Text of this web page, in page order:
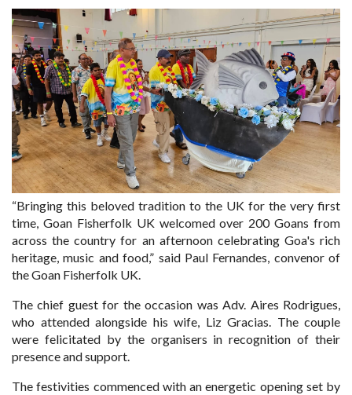
“Bringing this beloved tradition to the UK for the very first
time, Goan Fisherfolk UK welcomed over 200 Goans from
across the country for an afternoon celebrating Goa's rich
heritage, music and food,” said Paul Fernandes, convenor of
the Goan Fisherfolk UK.
The chief guest for the occasion was Adv. Aires Rodrigues,
who attended alongside his wife, Liz Gracias. The couple
were felicitated by the organisers in recognition of their
presence and support.
The festivities commenced with an energetic opening set by